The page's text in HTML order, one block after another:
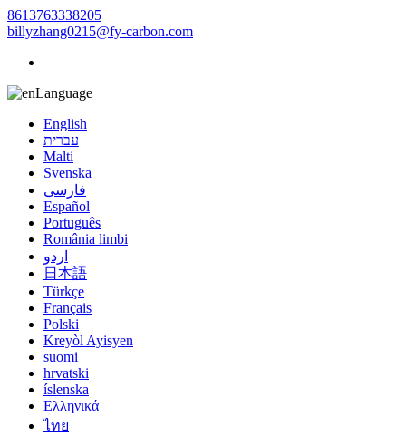
8613763338205
billyzhang0215@fy-carbon.com
Language
English
עברית
Malti
Svenska
فارسی
Español
Português
România limbi
اردو
日本語
Türkçe
Français
Polski
Kreyòl Ayisyen
suomi
hrvatski
íslenska
Ελληνικά
ไทย